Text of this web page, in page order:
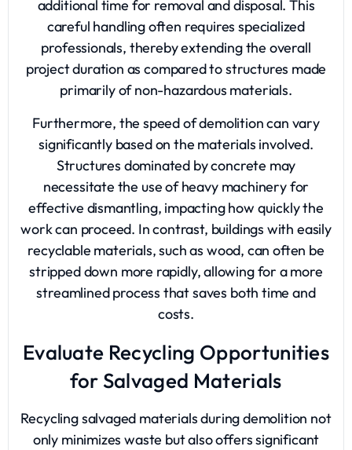
additional time for removal and disposal. This
careful handling often requires specialized
professionals, thereby extending the overall
project duration as compared to structures made
primarily of non-hazardous materials.
Furthermore, the speed of demolition can vary
significantly based on the materials involved.
Structures dominated by concrete may
necessitate the use of heavy machinery for
effective dismantling, impacting how quickly the
work can proceed. In contrast, buildings with easily
recyclable materials, such as wood, can often be
stripped down more rapidly, allowing for a more
streamlined process that saves both time and
costs.
Evaluate Recycling Opportunities
for Salvaged Materials
Recycling salvaged materials during demolition not
only minimizes waste but also offers significant